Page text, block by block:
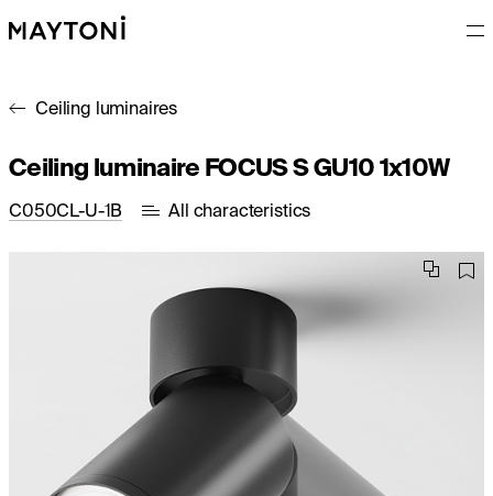
Ceiling luminaires
Ceiling luminaire FOCUS S GU10 1x10W
C050CL-U-1B All characteristics